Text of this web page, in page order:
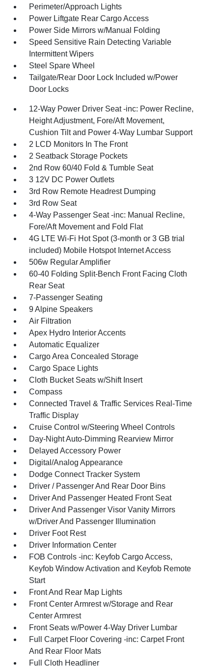
Perimeter/Approach Lights
Power Liftgate Rear Cargo Access
Power Side Mirrors w/Manual Folding
Speed Sensitive Rain Detecting Variable
Intermittent Wipers
Steel Spare Wheel
Tailgate/Rear Door Lock Included w/Power
Door Locks
12-Way Power Driver Seat -inc: Power Recline,
Height Adjustment, Fore/Aft Movement,
Cushion Tilt and Power 4-Way Lumbar Support
2 LCD Monitors In The Front
2 Seatback Storage Pockets
2nd Row 60/40 Fold & Tumble Seat
3 12V DC Power Outlets
3rd Row Remote Headrest Dumping
3rd Row Seat
4-Way Passenger Seat -inc: Manual Recline,
Fore/Aft Movement and Fold Flat
4G LTE Wi-Fi Hot Spot (3-month or 3 GB trial
included) Mobile Hotspot Internet Access
506w Regular Amplifier
60-40 Folding Split-Bench Front Facing Cloth
Rear Seat
7-Passenger Seating
9 Alpine Speakers
Air Filtration
Apex Hydro Interior Accents
Automatic Equalizer
Cargo Area Concealed Storage
Cargo Space Lights
Cloth Bucket Seats w/Shift Insert
Compass
Connected Travel & Traffic Services Real-Time
Traffic Display
Cruise Control w/Steering Wheel Controls
Day-Night Auto-Dimming Rearview Mirror
Delayed Accessory Power
Digital/Analog Appearance
Dodge Connect Tracker System
Driver / Passenger And Rear Door Bins
Driver And Passenger Heated Front Seat
Driver And Passenger Visor Vanity Mirrors
w/Driver And Passenger Illumination
Driver Foot Rest
Driver Information Center
FOB Controls -inc: Keyfob Cargo Access,
Keyfob Window Activation and Keyfob Remote
Start
Front And Rear Map Lights
Front Center Armrest w/Storage and Rear
Center Armrest
Front Seats w/Power 4-Way Driver Lumbar
Full Carpet Floor Covering -inc: Carpet Front
And Rear Floor Mats
Full Cloth Headliner